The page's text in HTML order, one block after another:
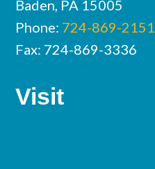
Baden, PA 15005
Phone: 724-869-2151
Fax: 724-869-3336
Visit